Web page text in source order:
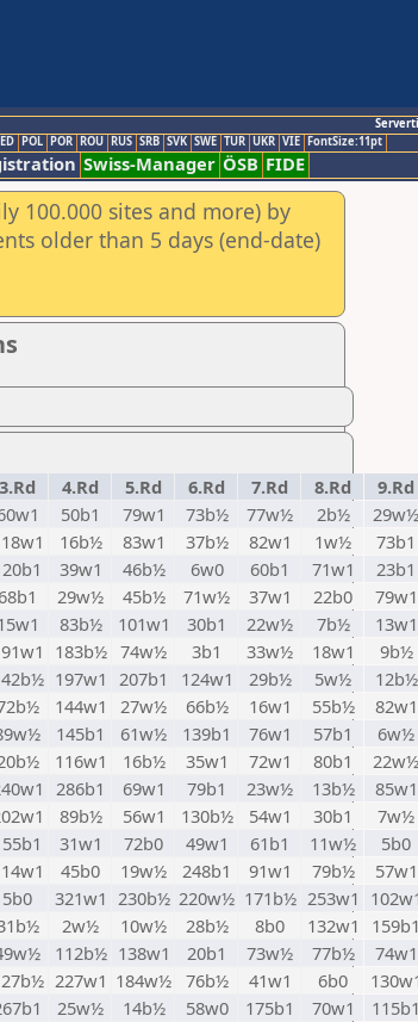
POL POR ROU RUS SRB SVK SWE TUR UKR VIE FontSize:11pt
Swiss-Manager ÖSB FIDE
100.000 sites and more) by
older than 5 days (end-date)
3.Rd 4.Rd 5.Rd 6.Rd 7.Rd 8.Rd 9.Rd
50b1 79w1 73b½ 77w½ 2b½ 29w½
16b½ 83w1 37b½ 82w1 1w½ 73b1
39w1 46b½ 6w0 60b1 71w1 23b1
29w½ 45b½ 71w½ 37w1 22b0 79w1
83b½ 101w1 30b1 22w½ 7b½ 13w1
183b½ 74w½ 3b1 33w½ 18w1 9b½
197w1 207b1 124w1 29b½ 5w½ 12b½
144w1 27w½ 66b½ 16w1 55b½ 82w1
145b1 61w½ 139b1 76w1 57b1 6w½
116w1 16b½ 35w1 72w1 80b1 22w½
286b1 69w1 79b1 23w½ 13b½ 85w1
89b½ 56w1 130b½ 54w1 30b1 7w½
31w1 72b0 49w1 61b1 11w½ 5b0
45b0 19w½ 248b1 91w1 79b½ 57w1
5b0 321w1 230b½ 220w½ 171b½ 253w1
2w½ 10w½ 28b½ 8b0 132w1 159b1
112b½ 138w1 20b1 73w½ 77b½ 74w1
227w1 184w½ 76b½ 41w1 6b0
25w½ 14b½ 58w0 175b1 70w1 115b1